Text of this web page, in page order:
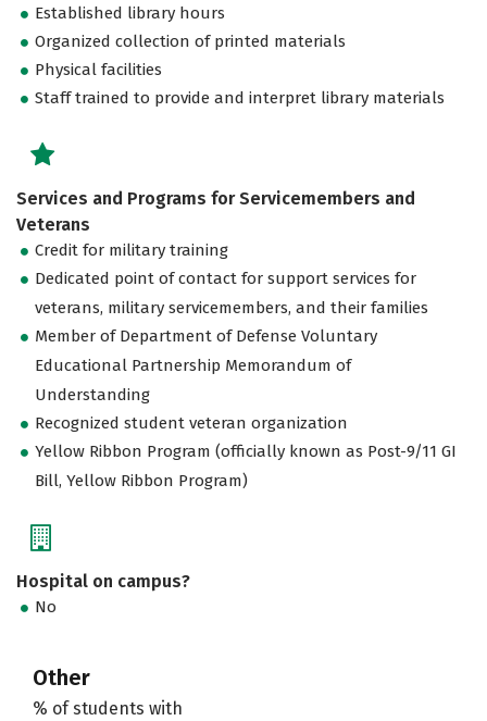
Established library hours
Organized collection of printed materials
Physical facilities
Staff trained to provide and interpret library materials
Services and Programs for Servicemembers and
Veterans
Credit for military training
Dedicated point of contact for support services for
veterans, military servicemembers, and their families
Member of Department of Defense Voluntary
Educational Partnership Memorandum of
Understanding
Recognized student veteran organization
Yellow Ribbon Program (officially known as Post-9/11 GI
Bill, Yellow Ribbon Program)
Hospital on campus?
No
Other
% of students with